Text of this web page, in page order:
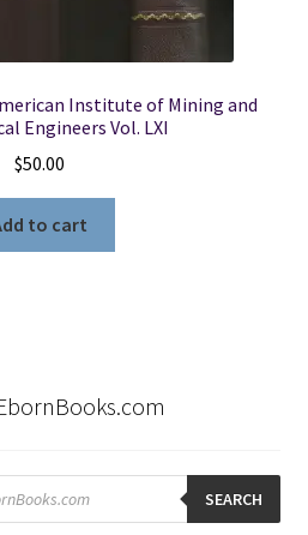
Institute of Mining and
Engineers Vol. LXI
$50.00
to cart
SEARCH